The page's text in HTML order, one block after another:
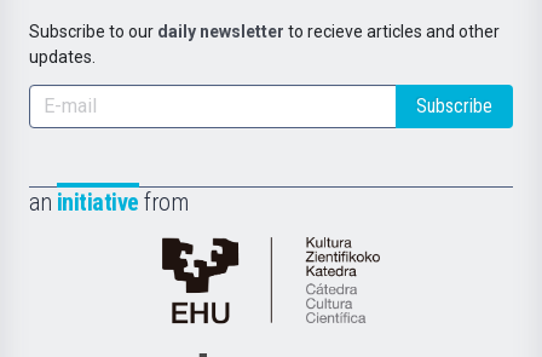
Subscribe to our daily newsletter to recieve articles and other
updates.
Subscribe
an initiative from
Cátedra
de